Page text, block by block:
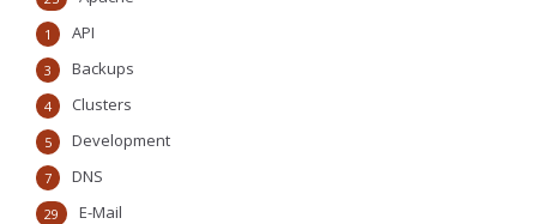
API
1
Backups
3
Clusters
4
Development
5
DNS
7
E-Mail
29